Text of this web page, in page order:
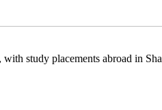
study placements abroad in